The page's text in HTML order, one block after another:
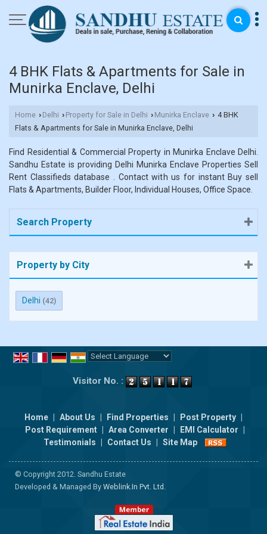
4 BHK Flats & Apartments for Sale in
Munirka Enclave, Delhi
Home › Delhi › Property for Sale in Delhi › Munirka Enclave › 4 BHK
Flats & Apartments for Sale in Munirka Enclave, Delhi
Find Residential & Commercial Property in Munirka Enclave Delhi.
Sandhu Estate is providing Delhi Munirka Enclave Properties Sell
Rent Classifieds database . Contact with us for instant Buy sell
Flats & Apartments, Builder Floor, Individual Houses, Office Space.
Search Property
Property by City
Delhi (42)
Visitor No. :
Home About Us Find Properties Post Property
Post Requirement
Area Converter EMI Calculator
Testimonials
Contact Us Site Map
© Copyright 2012. Sandhu Estate
Developed & Managed By Weblink.In Pvt. Ltd.